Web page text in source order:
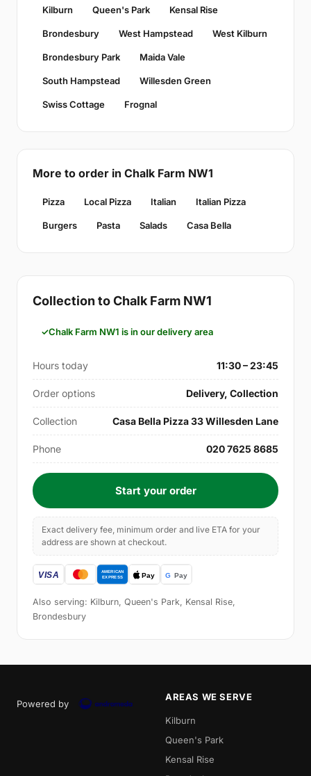
Kilburn Queen's Park Kensal Rise
Brondesbury West Hampstead West Kilburn
Brondesbury Park Maida Vale
South Hampstead Willesden Green
Swiss Cottage Frognal
More to order in Chalk Farm NW1
Pizza Local Pizza Italian Italian Pizza
Burgers Pasta Salads Casa Bella
Collection to Chalk Farm NW1
Chalk Farm NW1 is in our delivery area
Hours today 11:30 – 23:45
Order options Delivery, Collection
Collection Casa Bella Pizza 33 Willesden Lane
Phone 020 7625 8685
Start your order
Exact delivery fee, minimum order and live ETA for your
address are shown at checkout.
Also serving: Kilburn, Queen's Park, Kensal Rise,
Brondesbury
Powered by
AREAS WE SERVE
Kilburn
Queen's Park
Kensal Rise